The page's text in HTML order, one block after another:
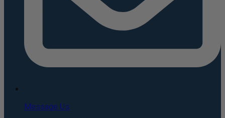
Message Us